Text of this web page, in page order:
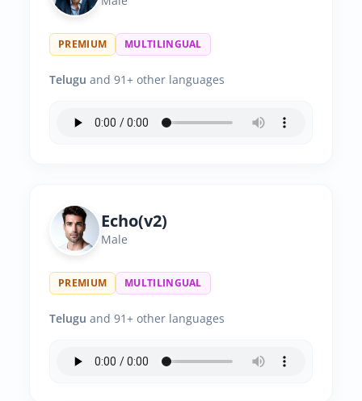
PREMIUM MULTILINGUAL
Telugu and 91+ other languages
Echo(v2)
Male
PREMIUM MULTILINGUAL
Telugu and 91+ other languages